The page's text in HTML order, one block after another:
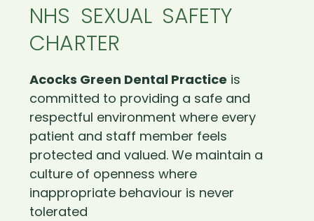
NHS SEXUAL SAFETY
CHARTER
Acocks Green Dental Practice is
committed to providing a safe and
respectful environment where every
patient and staff member feels
protected and valued. We maintain a
culture of openness where
inappropriate behaviour is never
tolerated